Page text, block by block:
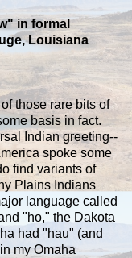
in formal
Louisiana
those rare bits of
basis in fact.
Indian greeting--
spoke some
find variants of
Plains Indians
language called
"ho," the Dakota
had "hau" (and
my Omaha